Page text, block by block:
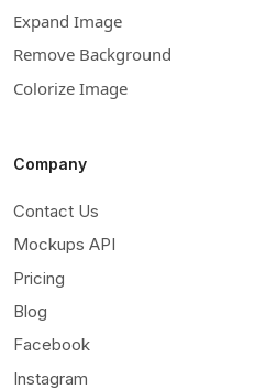
Expand Image
Remove Background
Colorize Image
Company
Contact Us
Mockups API
Pricing
Blog
Facebook
Instagram